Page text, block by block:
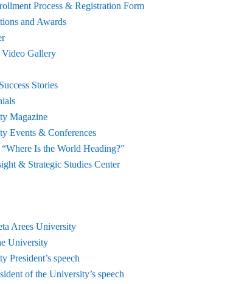
Process & Registration Form
and Awards
Gallery
Stories
Magazine
Events & Conferences
“Where Is the World Heading?”
& Strategic Studies Center
Arees University
University
President’s speech
of the University’s speech